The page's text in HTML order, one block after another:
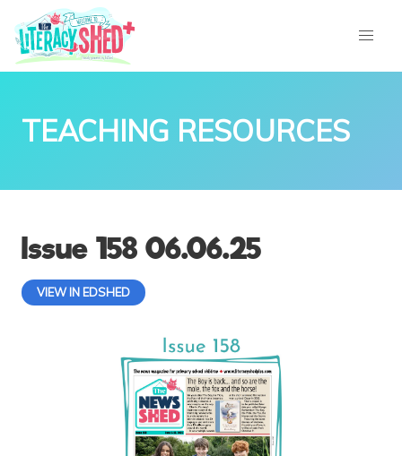
TEACHING RESOURCES
Issue 158 06.06.25
VIEW IN EDSHED